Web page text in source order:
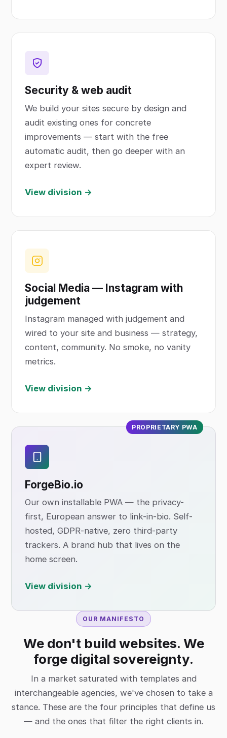
Security & web audit
We build your sites secure by design and
audit existing ones for concrete
improvements — start with the free
automatic audit, then go deeper with an
expert review.
View division →
Social Media — Instagram with
judgement
Instagram managed with judgement and
wired to your site and business — strategy,
content, community. No smoke, no vanity
metrics.
View division →
PROPRIETARY PWA
ForgeBio.io
Our own installable PWA — the privacy-
first, European answer to link-in-bio. Self-
hosted, GDPR-native, zero third-party
trackers. A brand hub that lives on the
home screen.
View division →
OUR MANIFESTO
We don't build websites. We
forge digital sovereignty.
In a market saturated with templates and
interchangeable agencies, we've chosen to take a
stance. These are the four principles that define us
— and the ones that filter the right clients in.